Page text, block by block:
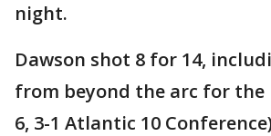
night.
Dawson shot 8 for 14,
from beyond the arc for the
6, 3-1 Atlantic 10